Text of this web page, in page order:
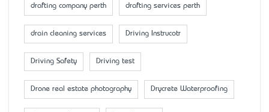
drafting company perth drafting services perth
drain cleaning services Driving Instrucotr
Driving Safety Driving test
Drone real estate photography Drycrete Waterproofing